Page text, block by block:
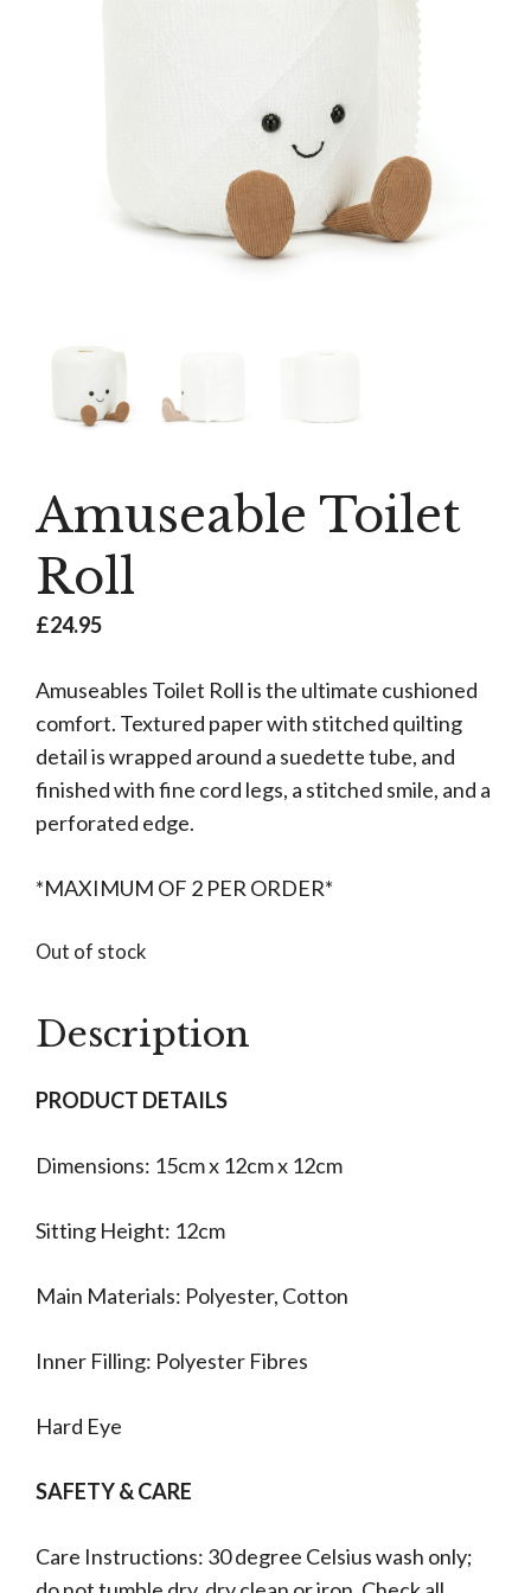
Amuseable Toilet
Roll
£24.95
Amuseables Toilet Roll is the ultimate cushioned
comfort. Textured paper with stitched quilting
detail is wrapped around a suedette tube, and
finished with fine cord legs, a stitched smile, and a
perforated edge.
*MAXIMUM OF 2 PER ORDER*
Out of stock
Description
PRODUCT DETAILS
Dimensions: 15cm x 12cm x 12cm
Sitting Height: 12cm
Main Materials: Polyester, Cotton
Inner Filling: Polyester Fibres
Hard Eye
SAFETY & CARE
Care Instructions: 30 degree Celsius wash only;